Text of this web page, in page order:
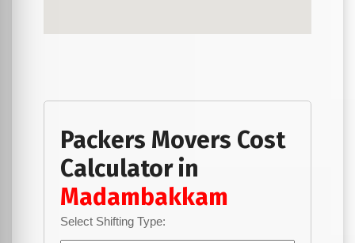
Packers Movers Cost
Calculator in
Madambakkam
Select Shifting Type: